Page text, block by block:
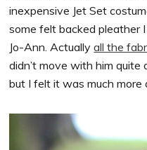
inexpensive Jet Set
some felt backed pleather
Jo-Ann. Actuallyall the
didn’t move with him quite
but I felt it was much more